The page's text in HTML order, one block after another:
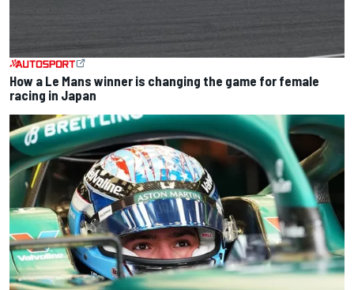
How a Le Mans winner is changing the game for female
racing in Japan